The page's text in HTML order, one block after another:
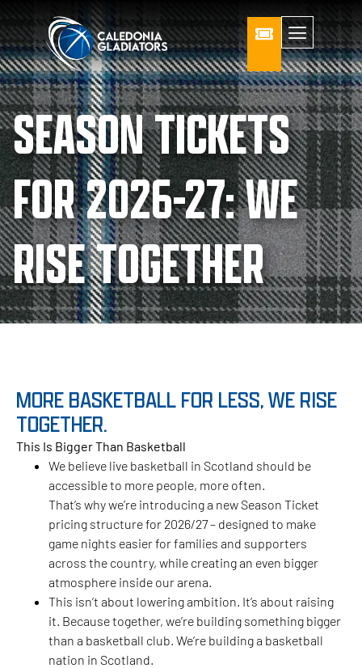
SEASON TICKETS
FOR 2026-27: WE
RISE TOGETHER
MORE BASKETBALL FOR LESS, WE RISE
TOGETHER.
This Is Bigger Than Basketball
We believe live basketball in Scotland should be
accessible to more people, more often.
That’s why we’re introducing a new Season Ticket
pricing structure for 2026/27 – designed to make
game nights easier for families and supporters
across the country, while creating an even bigger
atmosphere inside our arena.
This isn’t about lowering ambition. It’s about raising
it. Because together, we’re building something bigger
than a basketball club. We’re building a basketball
nation in Scotland.